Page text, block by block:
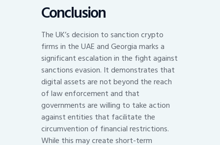
Conclusion
The UK’s decision to sanction crypto
firms in the UAE and Georgia marks a
significant escalation in the fight against
sanctions evasion. It demonstrates that
digital assets are not beyond the reach
of law enforcement and that
governments are willing to take action
against entities that facilitate the
circumvention of financial restrictions.
While this may create short-term